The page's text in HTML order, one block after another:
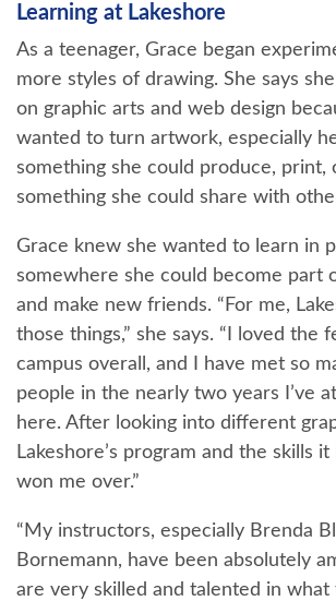
Learning at Lakeshore
As a teenager, Grace began
more styles of drawing. She says
on graphic arts and web design
wanted to turn artwork, especially
something she could produce, print,
something she could share with
Grace knew she wanted to learn in
somewhere she could become part
and make new friends. “For me,
those things,” she says. “I loved the
campus overall, and I have met so
people in the nearly two years I’ve
here. After looking into different
Lakeshore’s program and the skills
won me over.”
“My instructors, especially Brenda
Bornemann, have been absolutely
are very skilled and talented in what